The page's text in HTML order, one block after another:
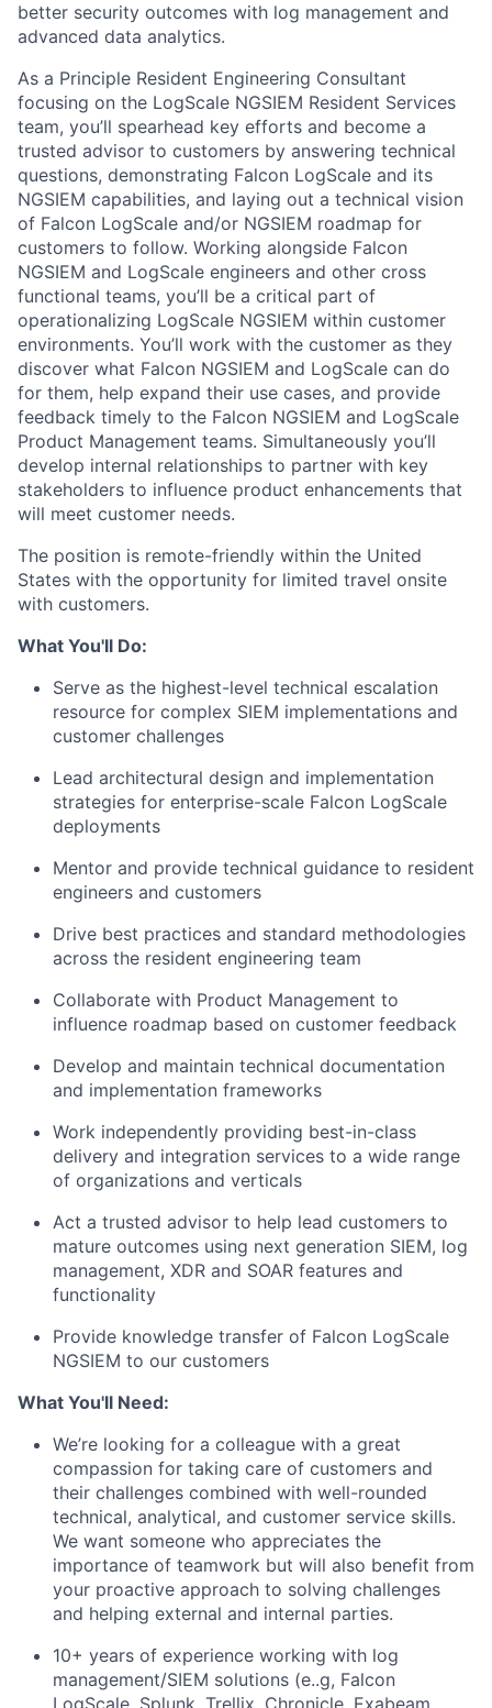
better security outcomes with log management and
advanced data analytics.
As a Principle Resident Engineering Consultant
focusing on the LogScale NGSIEM Resident Services
team, you’ll spearhead key efforts and become a
trusted advisor to customers by answering technical
questions, demonstrating Falcon LogScale and its
NGSIEM capabilities, and laying out a technical vision
of Falcon LogScale and/or NGSIEM roadmap for
customers to follow. Working alongside Falcon
NGSIEM and LogScale engineers and other cross
functional teams, you’ll be a critical part of
operationalizing LogScale NGSIEM within customer
environments. You’ll work with the customer as they
discover what Falcon NGSIEM and LogScale can do
for them, help expand their use cases, and provide
feedback timely to the Falcon NGSIEM and LogScale
Product Management teams. Simultaneously you’ll
develop internal relationships to partner with key
stakeholders to influence product enhancements that
will meet customer needs.
The position is remote-friendly within the United
States with the opportunity for limited travel onsite
with customers.
What You'll Do:
Serve as the highest-level technical escalation
resource for complex SIEM implementations and
customer challenges
Lead architectural design and implementation
strategies for enterprise-scale Falcon LogScale
deployments
Mentor and provide technical guidance to resident
engineers and customers
Drive best practices and standard methodologies
across the resident engineering team
Collaborate with Product Management to
influence roadmap based on customer feedback
Develop and maintain technical documentation
and implementation frameworks
Work independently providing best-in-class
delivery and integration services to a wide range
of organizations and verticals
Act a trusted advisor to help lead customers to
mature outcomes using next generation SIEM, log
management, XDR and SOAR features and
functionality
Provide knowledge transfer of Falcon LogScale
NGSIEM to our customers
What You'll Need:
We’re looking for a colleague with a great
compassion for taking care of customers and
their challenges combined with well-rounded
technical, analytical, and customer service skills.
We want someone who appreciates the
importance of teamwork but will also benefit from
your proactive approach to solving challenges
and helping external and internal parties.
10+ years of experience working with log
management/SIEM solutions (e..g, Falcon
LogScale, Splunk, Trellix, Chronicle, Exabeam,